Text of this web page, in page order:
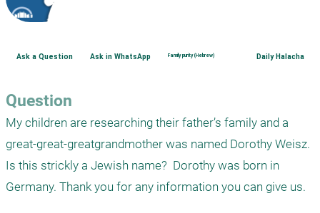
Ask a Question Ask in WhatsApp Family purity (Hebrew) Daily Halacha
Question
My children are researching their father’s family and a
great-great-greatgrandmother was named Dorothy Weisz.
Is this strickly a Jewish name?  Dorothy was born in
Germany. Thank you for any information you can give us.